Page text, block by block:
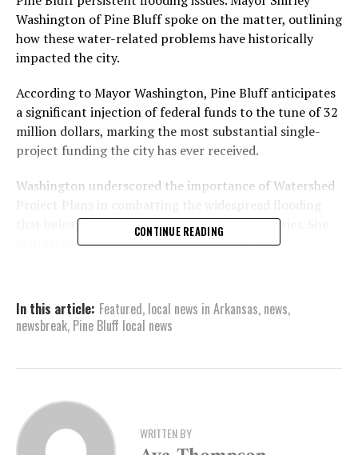
Washington of Pine Bluff spoke on the matter, outlining
how these water-related problems have historically
impacted the city.
According to Mayor Washington, Pine Bluff anticipates
a significant injection of federal funds to the tune of 32
million dollars, marking the most substantial single-
project funding the city has ever received.
Washington underscored the importance of Watershed
that beleaguers numerous Arkansas communities. She
expressed a keen interest in familiarizing the
Washington insisted on including residents in the
decision-making process, saying, “We want them to be a
the buy-in, and they have the confidence in knowing
She hopes that once a plan is put into motion, it will
cater to the needs of the entire city.
CONTINUE READING
In this article: Featured, local news in Arkansas, news,
newsbreak, Pine Bluff local news
WRITTEN BY